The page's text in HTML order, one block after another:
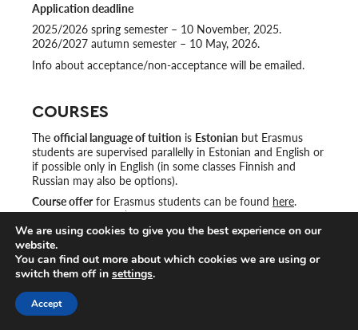
Application deadline
2025/2026 spring semester – 10 November, 2025.
2026/2027 autumn semester – 10 May, 2026.
Info about acceptance/non-acceptance will be emailed.
COURSES
The official language of tuition is Estonian but Erasmus
students are supervised parallelly in Estonian and English or
if possible only in English (in some classes Finnish and
Russian may also be options).
Course offerfor Erasmus students can be found here.
Please choose ‘Eng’ from the left hand side.
Strongly suggested courses for Erasmus students in English:
Art, Design and Cultural heritage in Estonia
Exhibition Project
We are using cookies to give you the best experience on our
website.
You can find out more about which cookies we are using or
switch them off in settings.
Accept